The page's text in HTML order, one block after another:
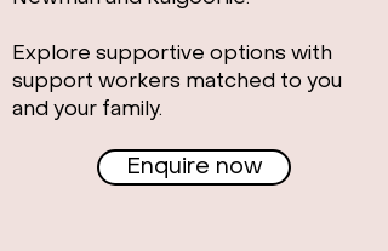
Explore supportive options with
support workers matched to you
and your family.
Enquire now